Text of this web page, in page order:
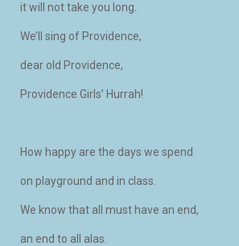
it will not take you long.
We’ll sing of Providence,
dear old Providence,
Providence Girls’ Hurrah!
How happy are the days we spend
on playground and in class.
We know that all must have an end,
an end to all alas.